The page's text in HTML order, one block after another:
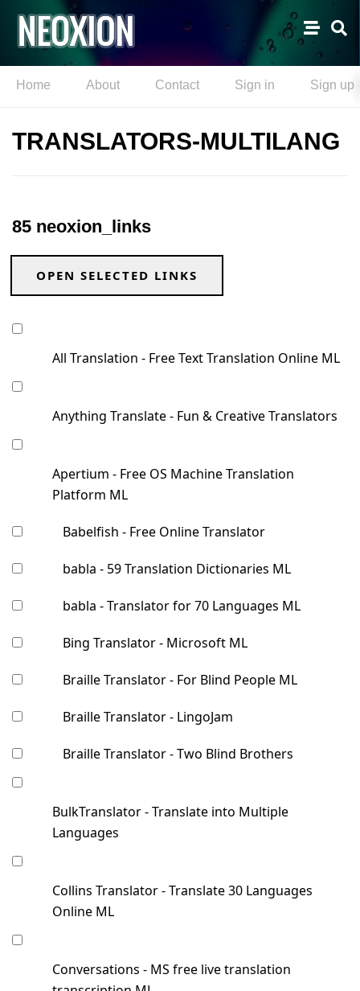
Home About Contact Sign in Sign up
TRANSLATORS-MULTILANG
85 neoxion_links
OPEN SELECTED LINKS
All Translation - Free Text Translation Online ML
Anything Translate - Fun & Creative Translators
Apertium - Free OS Machine Translation
Platform ML
Babelfish - Free Online Translator
babla - 59 Translation Dictionaries ML
babla - Translator for 70 Languages ML
Bing Translator - Microsoft ML
Braille Translator - For Blind People ML
Braille Translator - LingoJam
Braille Translator - Two Blind Brothers
BulkTranslator - Translate into Multiple
Languages
Collins Translator - Translate 30 Languages
Online ML
Conversations - MS free live translation